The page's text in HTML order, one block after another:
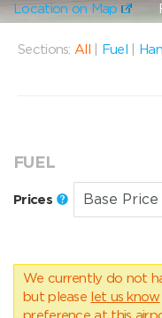
Location on Map
Sections: All Fuel
FUEL
Prices
We currently do not
but please let us know